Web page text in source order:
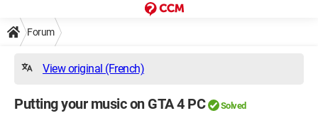
Forum
View original (French)
Putting your music on GTA 4 PC Solved